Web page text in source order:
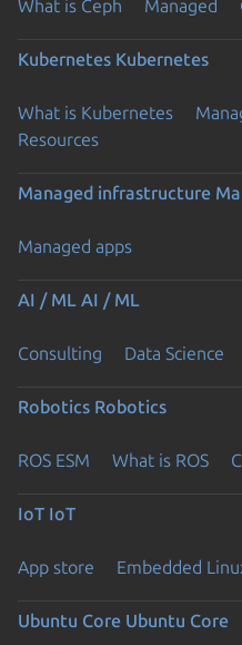
What is Ceph Managed
Kubernetes Kubernetes
What is Kubernetes
Resources
Managed infrastructure
Managed apps
AI / ML AI / ML
Consulting Data Science
Robotics Robotics
ROS ESM What is ROS
IoT IoT
App store Embedded
Ubuntu Core Ubuntu Core